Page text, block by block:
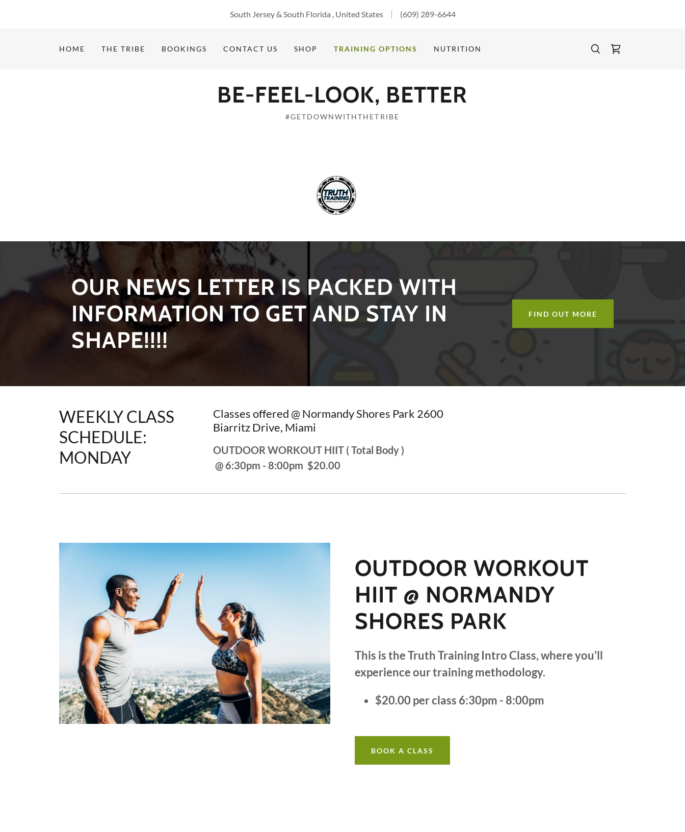
South Jersey & South Florida , United States (609) 289-6644
HOME THE TRIBE BOOKINGS CONTACT US SHOP TRAINING OPTIONS NUTRITION
BE-FEEL-LOOK, BETTER
#GETDOWNWITHTHETRIBE
OUR NEWS LETTER IS PACKED WITH
INFORMATION TO GET AND STAY IN
SHAPE!!!!
FIND OUT MORE
WEEKLY CLASS
SCHEDULE:
MONDAY
Classes offered @ Normandy Shores Park 2600
Biarritz Drive, Miami
OUTDOOR WORKOUT HIIT ( Total Body )
@ 6:30pm - 8:00pm $20.00
OUTDOOR WORKOUT
HIIT @ NORMANDY
SHORES PARK
This is the Truth Training Intro Class, where you'll
experience our training methodology.
$20.00 per class 6:30pm - 8:00pm
BOOK A CLASS